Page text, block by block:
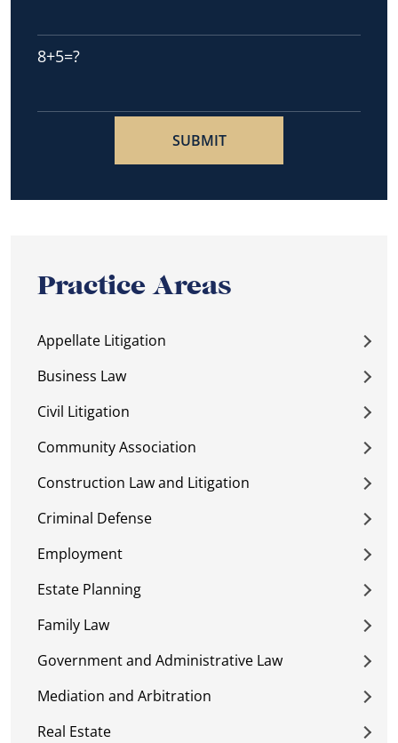
8+5=?
Practice Areas
Appellate Litigation
Business Law
Civil Litigation
Community Association
Construction Law and Litigation
Criminal Defense
Employment
Estate Planning
Family Law
Government and Administrative Law
Mediation and Arbitration
Real Estate